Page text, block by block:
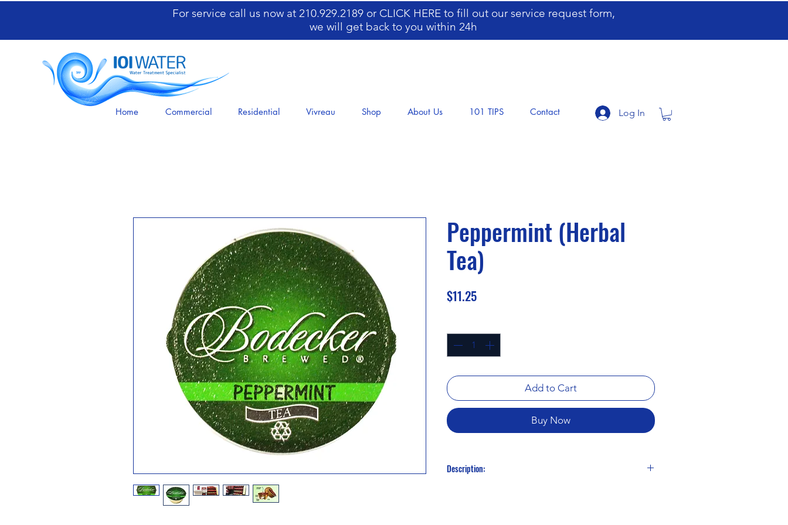
For service call us now at 210.929.2189 or CLICK HERE to fill out our service request form,
we will get back to you within 24h
Home Commercial Residential Vivreau Shop About Us 101 TIPS Contact Log In
​​​​​​​Peppermint (Herbal
Tea)
$11.25Price
Add to Cart
Buy Now
Description: